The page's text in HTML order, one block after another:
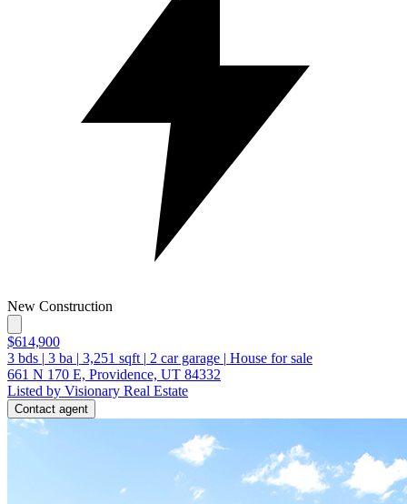
New Construction
$614,900
3 bds | 3 ba | 3,251 sqft | 2 car garage | House for sale
661 N 170 E, Providence, UT 84332
Listed by Visionary Real Estate
Contact agent